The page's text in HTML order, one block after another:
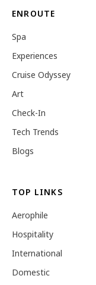
ENROUTE
Spa
Experiences
Cruise Odyssey
Art
Check-In
Tech Trends
Blogs
TOP LINKS
Aerophile
Hospitality
International
Domestic